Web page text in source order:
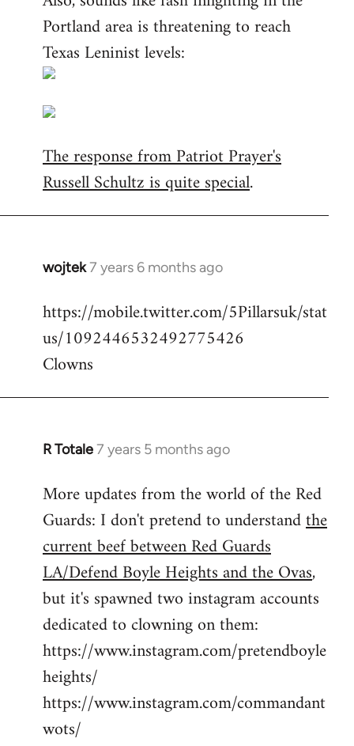
Portland area is threatening to reach
Texas Leninist levels:
The response from Patriot Prayer's
Russell Schultz is quite special.
wojtek7 years 6 months ago
In
to
Welcome
libcom.org
https://mobile.twitter.com/5Pillarsuk/stat
us/1092446532492775426
Clowns
R Totale7 years 5 months ago
In
to
Welcome
libcom.org
More updates from the world of the Red
Guards: I don't pretend to understandthe
current beef between Red Guards
LA/Defend Boyle Heights and the Ovas,
but it's spawned two instagram accounts
dedicated to clowning on them:
https://www.instagram.com/pretendboyle
heights/
https://www.instagram.com/commandant
wots/